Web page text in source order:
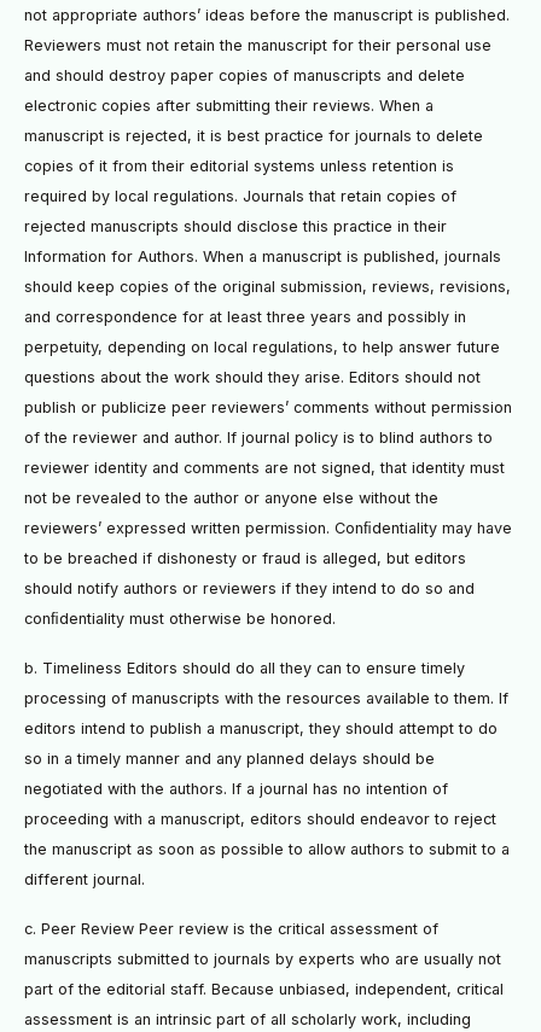
not appropriate authors’ ideas before the manuscript is published.
Reviewers must not retain the manuscript for their personal use
and should destroy paper copies of manuscripts and delete
electronic copies after submitting their reviews. When a
manuscript is rejected, it is best practice for journals to delete
copies of it from their editorial systems unless retention is
required by local regulations. Journals that retain copies of
rejected manuscripts should disclose this practice in their
Information for Authors. When a manuscript is published, journals
should keep copies of the original submission, reviews, revisions,
and correspondence for at least three years and possibly in
perpetuity, depending on local regulations, to help answer future
questions about the work should they arise. Editors should not
publish or publicize peer reviewers’ comments without permission
of the reviewer and author. If journal policy is to blind authors to
reviewer identity and comments are not signed, that identity must
not be revealed to the author or anyone else without the
reviewers’ expressed written permission. Conﬁdentiality may have
to be breached if dishonesty or fraud is alleged, but editors
should notify authors or reviewers if they intend to do so and
conﬁdentiality must otherwise be honored.
b. Timeliness Editors should do all they can to ensure timely
processing of manuscripts with the resources available to them. If
editors intend to publish a manuscript, they should attempt to do
so in a timely manner and any planned delays should be
negotiated with the authors. If a journal has no intention of
proceeding with a manuscript, editors should endeavor to reject
the manuscript as soon as possible to allow authors to submit to a
different journal.
c. Peer Review Peer review is the critical assessment of
manuscripts submitted to journals by experts who are usually not
part of the editorial staff. Because unbiased, independent, critical
assessment is an intrinsic part of all scholarly work, including